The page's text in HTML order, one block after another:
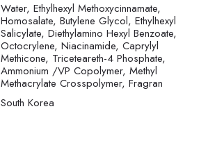
Water, Ethylhexyl Methoxycinnamate,
Homosalate, Butylene Glycol, Ethylhexyl
Salicylate, Diethylamino Hexyl Benzoate,
Octocrylene, Niacinamide, Caprylyl
Methicone, Triceteareth-4 Phosphate,
Ammonium /VP Copolymer, Methyl
Methacrylate Crosspolymer, Fragran
South Korea